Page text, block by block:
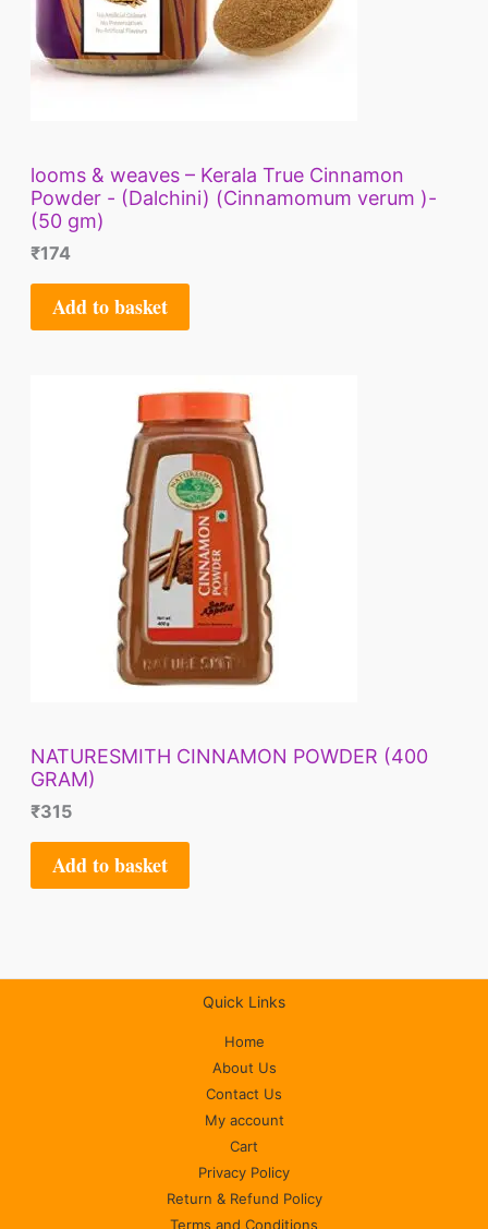
looms & weaves – Kerala True Cinnamon
Powder - (Dalchini) (Cinnamomum verum )-
(50 gm)
₹174
Add to basket
NATURESMITH CINNAMON POWDER (400
GRAM)
₹315
Add to basket
Quick Links
Home
About Us
Contact Us
My account
Cart
Privacy Policy
Return & Refund Policy
Terms and Conditions